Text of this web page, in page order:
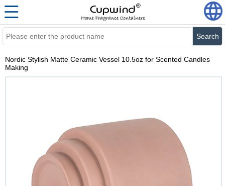
Search
Nordic Stylish Matte Ceramic Vessel 10.5oz for Scented Candles
Making